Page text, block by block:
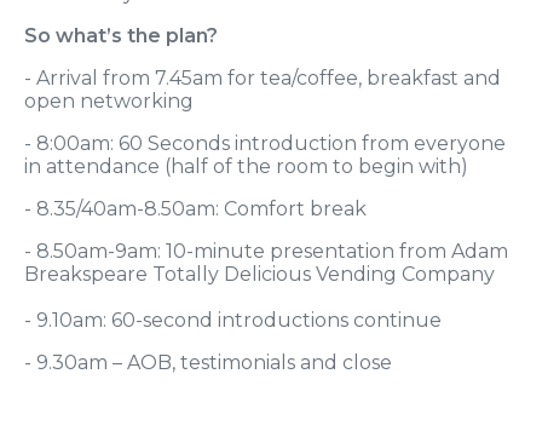
So what’s the plan?
- Arrival from 7.45am for tea/coffee, breakfast and
open networking
- 8:00am: 60 Seconds introduction from everyone
in attendance (half of the room to begin with)
- 8.35/40am-8.50am: Comfort break
- 8.50am-9am: 10-minute presentation from Adam
Breakspeare Totally Delicious Vending Company
- 9.10am: 60-second introductions continue
- 9.30am – AOB, testimonials and close